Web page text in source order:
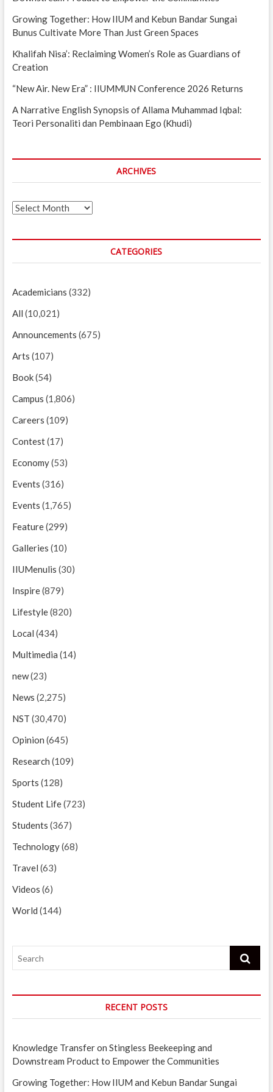
Growing Together: How IIUM and Kebun Bandar Sungai
Bunus Cultivate More Than Just Green Spaces
Khalifah Nisa’: Reclaiming Women’s Role as Guardians of
Creation
“New Air. New Era” : IIUMMUN Conference 2026 Returns
A Narrative English Synopsis of Allama Muhammad Iqbal:
Teori Personaliti dan Pembinaan Ego (Khudi)
ARCHIVES
Archives
CATEGORIES
Academicians (332)
All (10,021)
Announcements (675)
Arts (107)
Book(54)
Campus (1,806)
Careers (109)
Contest(17)
Economy(53)
Events (316)
Events (1,765)
Feature(299)
Galleries (10)
IIUMenulis (30)
Inspire(879)
Lifestyle(820)
Local (434)
Multimedia (14)
new(23)
News (2,275)
NST (30,470)
Opinion (645)
Research (109)
Sports (128)
Student Life(723)
Students (367)
Technology(68)
Travel (63)
Videos (6)
World (144)
Search
RECENT POSTS
Knowledge Transfer on Stingless Beekeeping and
Downstream Product to Empower the Communities
Growing Together: How IIUM and Kebun Bandar Sungai